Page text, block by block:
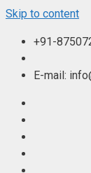
Skip to content
+91-
E-mail: